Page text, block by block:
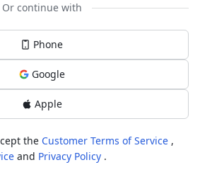
Or continue with
Phone
Google
Apple
the Customer Terms of Service ,
and Privacy Policy .